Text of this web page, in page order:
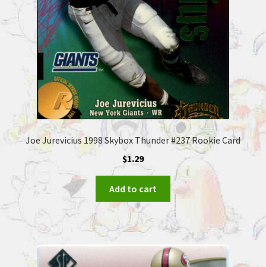
Joe Jurevicius 1998 Skybox Thunder #237 Rookie Card
$1.29
Add to cart